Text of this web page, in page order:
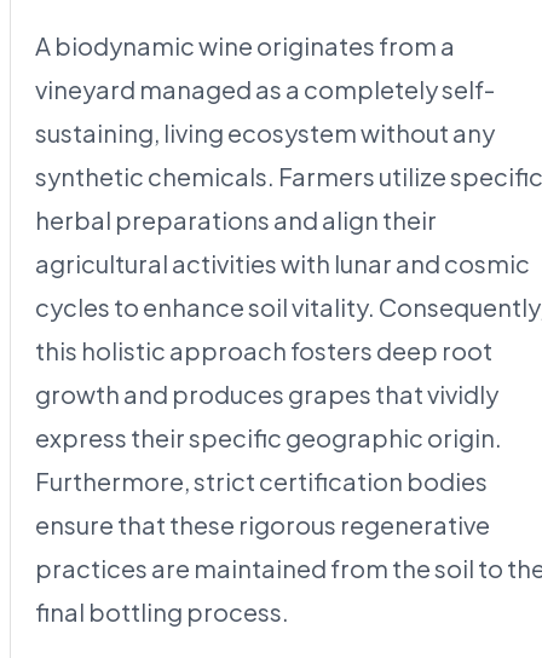
A biodynamic wine originates from a
vineyard managed as a completely self-
sustaining, living ecosystem without any
synthetic chemicals. Farmers utilize specific
herbal preparations and align their
agricultural activities with lunar and cosmic
cycles to enhance soil vitality.
this holistic approach fosters deep root
growth and produces grapes that vividly
express their specific geographic origin.
Furthermore, strict certification bodies
ensure that these rigorous regenerative
practices are maintained from the soil to
final bottling process.